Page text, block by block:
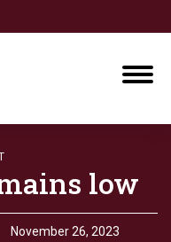
low
November 26, 2023